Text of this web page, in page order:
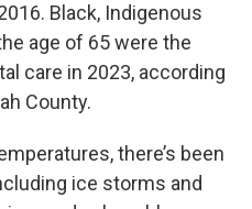
Black, Indigenous
age of 65 were the
care in 2023, according
County.
there’s been
ice storms and